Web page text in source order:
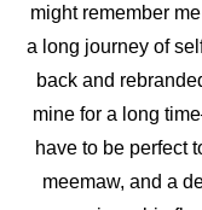
might remember
a long journey of
back and
mine for a long
have to be perfect
meemaw, and a